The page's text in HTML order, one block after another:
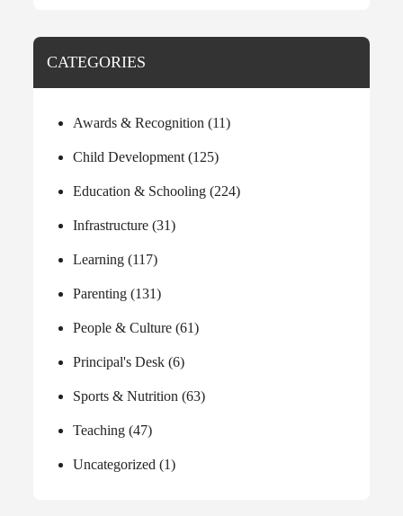
CATEGORIES
Awards & Recognition (11)
Child Development (125)
Education & Schooling (224)
Infrastructure (31)
Learning (117)
Parenting (131)
People & Culture (61)
Principal's Desk (6)
Sports & Nutrition (63)
Teaching (47)
Uncategorized (1)